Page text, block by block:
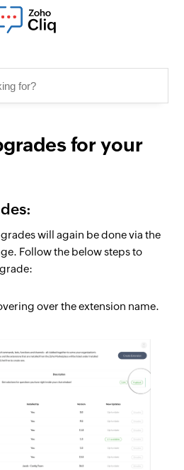
for your
will again be done via the
Follow the below steps to
over the extension name.